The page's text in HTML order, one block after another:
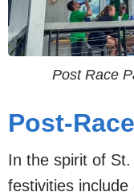
Post Race
Post-
In the spirit of
festivities